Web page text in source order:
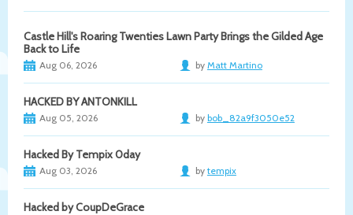
Castle Hill's Roaring Twenties Lawn Party Brings the Gilded Age
Back to Life
Aug 06, 2026 by Matt Martino
HACKED BY ANTONKILL
Aug 05, 2026 by bob_82a9f3050e52
Hacked By Tempix 0day
Aug 03, 2026 by tempix
Hacked by CoupDeGrace